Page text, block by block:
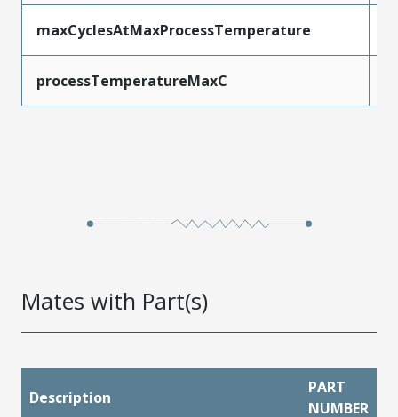
maxCyclesAtMaxProcessTemperature
processTemperatureMaxC
Mates with Part(s)
Description
PART
NUMBER